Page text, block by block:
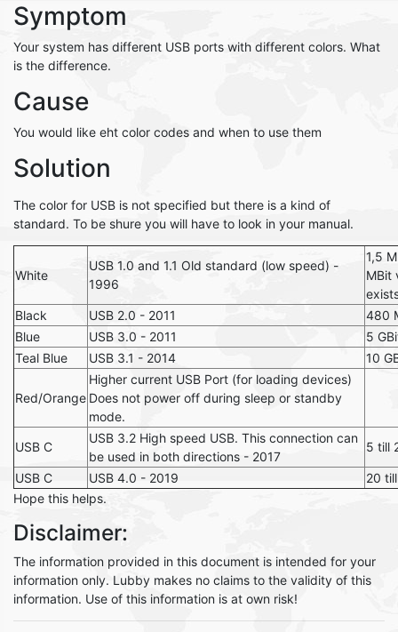
Symptom
Your system has different USB ports with different colors. What
is the difference.
Cause
You would like eht color codes and when to use them
Solution
The color for USB is not specified but there is a kind of
standard. To be shure you will have to look in your manual.
White
USB 1.0 and 1.1 Old standard (low speed) -
1996
1,5
MBit
Black
USB 2.0 - 2011
480
Blue
USB 3.0 - 2011
5
Teal Blue
USB 3.1 - 2014 10
Red/Orange
Higher current USB Port (for loading devices)
Does not power off during sleep or standby
mode.
USB C
USB 3.2 High speed USB. This connection can
be used in both directions - 2017
5 till
USB C USB 4.0 - 2019
20
Hope this helps.
Disclaimer:
The information provided in this document is intended for your
information only. Lubby makes no claims to the validity of this
information. Use of this information is at own risk!